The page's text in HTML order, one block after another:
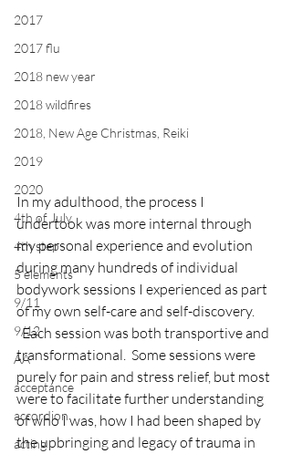
2017
2017 flu
2018 new year
2018 wildfires
2018, New Age Christmas, Reiki
2019
2020
4th of July
4th step
5 elements
9/11
9/12
AA
acceptance
accordion
acting
In my adulthood, the process I
undertook was more internal through
my personal experience and evolution
during many hundreds of individual
bodywork sessions I experienced as part
of my own self-care and self-discovery.
Each session was both transportive and
transformational.  Some sessions were
purely for pain and stress relief, but most
were to facilitate further understanding
of who I was, how I had been shaped by
the upbringing and legacy of trauma in